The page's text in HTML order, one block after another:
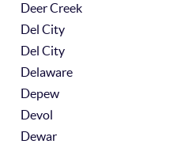
Deer Creek
Del City
Del City
Delaware
Depew
Devol
Dewar